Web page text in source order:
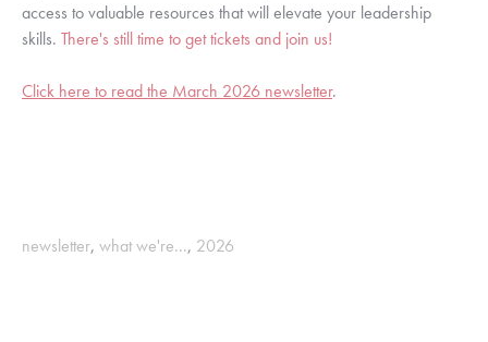
access to valuable resources that will elevate your leadership
skills. There's still time to get tickets and join us!
Click here to read the March 2026 newsletter.
newsletter, what we're..., 2026